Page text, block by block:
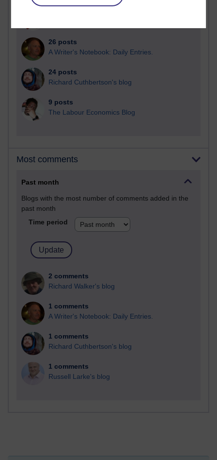
26 posts
A Writer's Notebook: Daily Entries.
24 posts
Richard Cuthbertson's blog
9 posts
The Labour Economics Blog
Most comments
Past month
Blogs with the most number of comments added in the
past month
Time period
2 comments
Richard Walker's blog
1 comments
A Writer's Notebook: Daily Entries.
1 comments
Richard Cuthbertson's blog
1 comments
Russell Larke's blog